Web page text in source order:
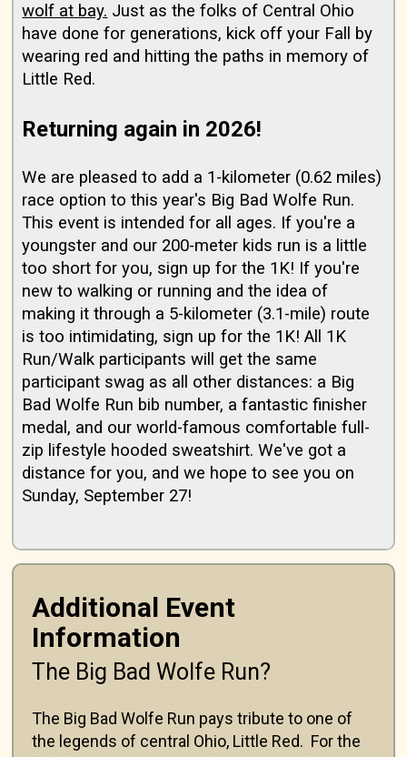
wolf at bay. Just as the folks of Central Ohio
have done for generations, kick off your Fall by
wearing red and hitting the paths in memory of
Little Red.
Returning again in 2026!
We are pleased to add a 1-kilometer (0.62 miles)
race option to this year's Big Bad Wolfe Run.
This event is intended for all ages. If you're a
youngster and our 200-meter kids run is a little
too short for you, sign up for the 1K! If you're
new to walking or running and the idea of
making it through a 5-kilometer (3.1-mile) route
is too intimidating, sign up for the 1K! All 1K
Run/Walk participants will get the same
participant swag as all other distances: a Big
Bad Wolfe Run bib number, a fantastic finisher
medal, and our world-famous comfortable full-
zip lifestyle hooded sweatshirt. We've got a
distance for you, and we hope to see you on
Sunday, September 27!
Additional Event
Information
The Big Bad Wolfe Run?
The Big Bad Wolfe Run pays tribute to one of
the legends of central Ohio, Little Red. For the